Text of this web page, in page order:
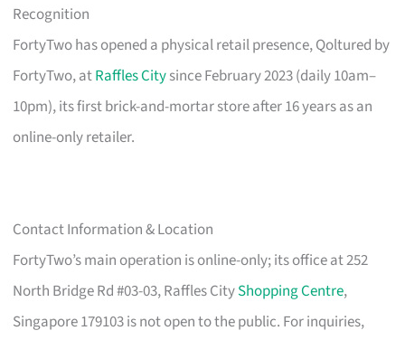
Recognition
FortyTwo has opened a physical retail presence, Qoltured by
FortyTwo, atRaffles Citysince February 2023 (daily 10am–
10pm), its first brick-and-mortar store after 16 years as an
online-only retailer.
Contact Information & Location
FortyTwo’s main operation is online-only; its office at 252
North Bridge Rd #03-03, Raffles CityShopping Centre,
Singapore 179103 is not open to the public. For inquiries,